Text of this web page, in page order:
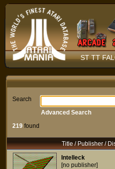
ST TT
Search
219 found
Advanced Search
Title / Publisher /
Intelleck
[no publisher]